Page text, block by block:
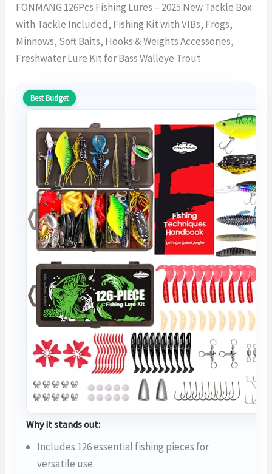
FONMANG 126Pcs Fishing Lures – 2025 New Tackle Box
with Tackle Included, Fishing Kit with VIBs, Frogs,
Minnows, Soft Baits, Hooks & Weights Accessories,
Freshwater Lure Kit for Bass Walleye Trout
Best Budget
Why it stands out:
Includes 126 essential fishing pieces for
versatile use.